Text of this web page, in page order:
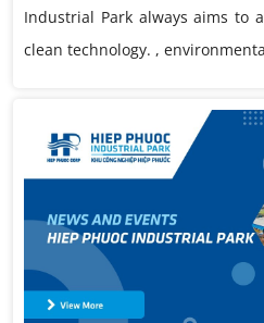
Industrial Park always aims to
clean technology. ,